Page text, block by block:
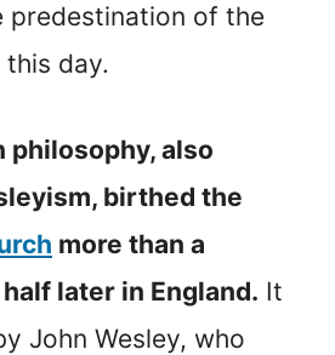
predestination of the
day.
philosophy, also
birthed the
more than a
later in England. It
John Wesley, who